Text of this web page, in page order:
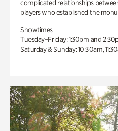
complicated relationships
players who established the
Showtimes
Tuesday–Friday: 1:30pm and
Saturday & Sunday: 10:30am,